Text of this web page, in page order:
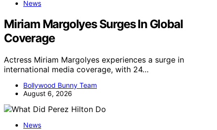
News
Miriam Margolyes Surges In Global
Coverage
Actress Miriam Margolyes experiences a surge in
international media coverage, with 24…
Bollywood Bunny Team
August 6, 2026
News